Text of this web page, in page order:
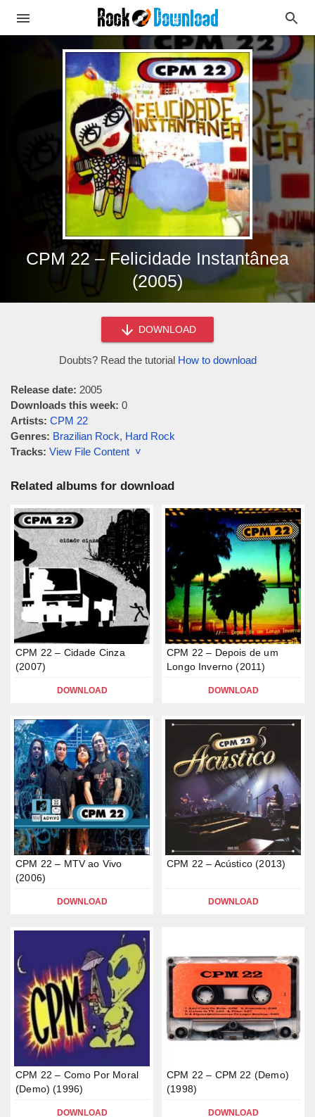
CPM 22 – Felicidade Instantânea
(2005)
DOWNLOAD
Doubts? Read the tutorial How to download
Release date: 2005
Downloads this week: 0
Artists: CPM 22
Genres: Brazilian Rock, Hard Rock
Tracks: View File Content ˅
Related albums for download
CPM 22 – Cidade Cinza
(2007)
DOWNLOAD
CPM 22 – Depois de um
Longo Inverno (2011)
DOWNLOAD
CPM 22 – MTV ao Vivo
(2006)
DOWNLOAD
CPM 22 – Acústico (2013)
DOWNLOAD
CPM 22 – Como Por Moral
(Demo) (1996)
DOWNLOAD
CPM 22 – CPM 22 (Demo)
(1998)
DOWNLOAD